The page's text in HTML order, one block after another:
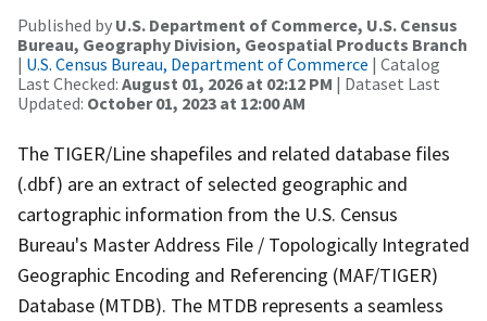
Published by U.S. Department of Commerce, U.S. Census
Bureau, Geography Division, Geospatial Products Branch
| U.S. Census Bureau, Department of Commerce | Catalog
Last Checked: August 01, 2026 at 02:12 PM | Dataset Last
Updated: October 01, 2023 at 12:00 AM
The TIGER/Line shapefiles and related database files
(.dbf) are an extract of selected geographic and
cartographic information from the U.S. Census
Bureau's Master Address File / Topologically Integrated
Geographic Encoding and Referencing (MAF/TIGER)
Database (MTDB). The MTDB represents a seamless